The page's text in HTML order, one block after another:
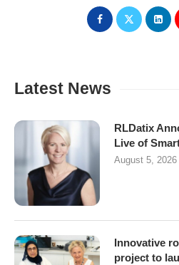
Latest News
RLDatix
Live of
August 5, 2026
Innovative
project to